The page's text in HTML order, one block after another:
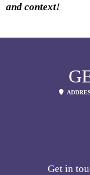
and context!
Get in